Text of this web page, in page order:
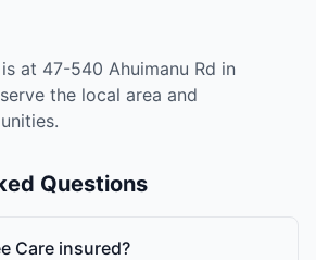
at 47-540 Ahuimanu Rd in
the local area and
Questions
Care insured?